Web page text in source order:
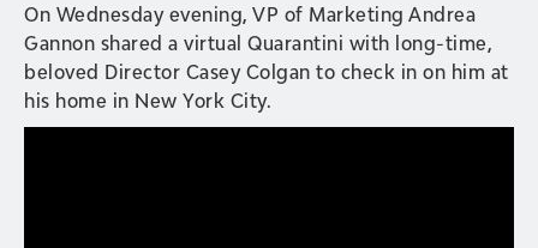
On Wednesday evening, VP of Marketing Andrea
Gannon shared a virtual Quarantini with long-time,
beloved Director Casey Colgan to check in on him at
his home in New York City.